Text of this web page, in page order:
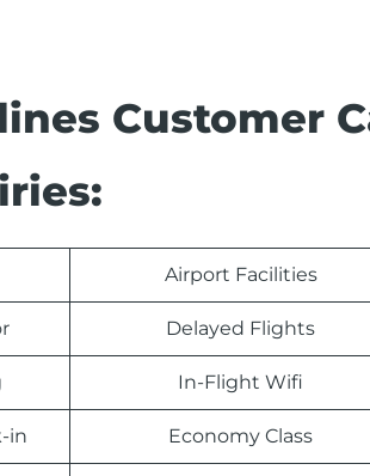
Customer
Airport Facilities
Delayed Flights
In-Flight Wifi
in Economy Class